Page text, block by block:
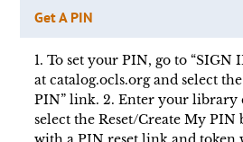
Get A PIN
1. To set your PIN, go to “SIGN
at catalog.ocls.org and select
PIN” link. 2. Enter your library
select the Reset/Create My